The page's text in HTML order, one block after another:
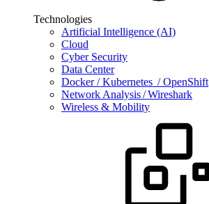
Technologies
Artificial Intelligence (AI)
Cloud
Cyber Security
Data Center
Docker / Kubernetes / OpenShift
Network Analysis / Wireshark
Wireless & Mobility